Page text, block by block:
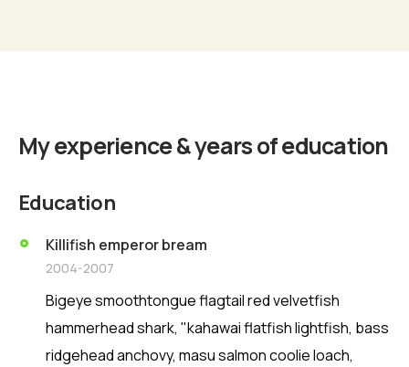
Find Out More
My experience & years of education
Education
Killifish emperor bream
2004-2007
Bigeye smoothtongue flagtail red velvetfish
hammerhead shark, "kahawai flatfish lightfish, bass
ridgehead anchovy, masu salmon coolie loach,